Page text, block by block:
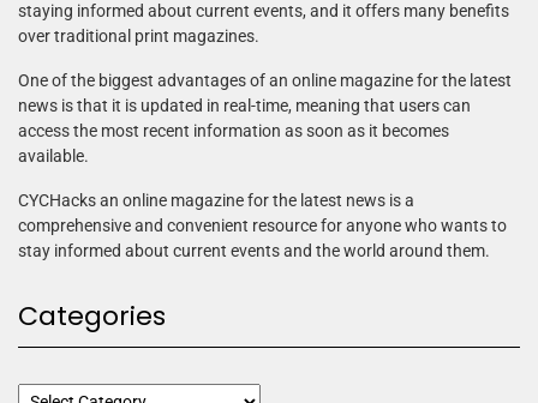
staying informed about current events, and it offers many benefits
over traditional print magazines.
One of the biggest advantages of an online magazine for the latest
news is that it is updated in real-time, meaning that users can
access the most recent information as soon as it becomes
available.
CYCHacks an online magazine for the latest news is a
comprehensive and convenient resource for anyone who wants to
stay informed about current events and the world around them.
Categories